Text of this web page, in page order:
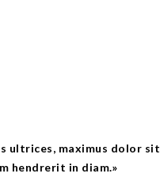
ultrices, maximus dolor sit
hendrerit in diam.